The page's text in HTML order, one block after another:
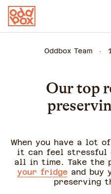
Oddbox Team
Our top
When you have a lot
it can feel stressful
all in time. Take the
your fridgeand buy
preserving